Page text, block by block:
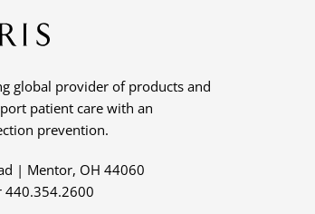
global provider of products and
patient care with an
prevention.
| Mentor, OH 44060
440.354.2600